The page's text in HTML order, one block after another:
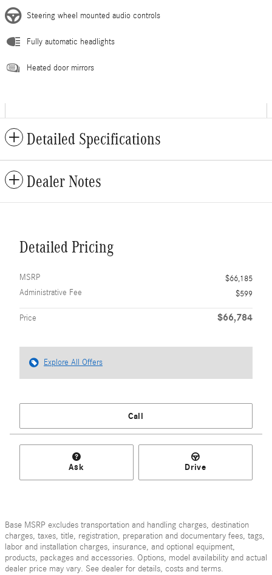
Steering wheel mounted audio controls
Fully automatic headlights
Heated door mirrors
Detailed Specifications
Dealer Notes
Detailed Pricing
MSRP
$66,185
Administrative Fee
$599
Price $66,784
Explore All Offers
Call
Ask Drive
Base MSRP excludes transportation and handling charges, destination
charges, taxes, title, registration, preparation and documentary fees, tags,
labor and installation charges, insurance, and optional equipment,
products, packages and accessories. Options, model availability and actual
dealer price may vary. See dealer for details, costs and terms.